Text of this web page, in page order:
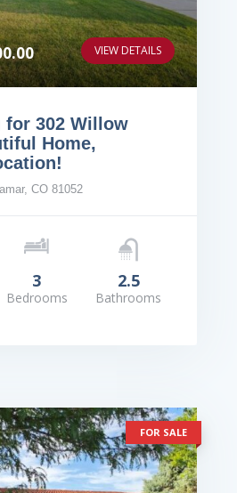
VIEW DETAILS
for 302 Willow
Home,
CO 81052
3
Bedrooms
2.5
Bathrooms
FOR SALE